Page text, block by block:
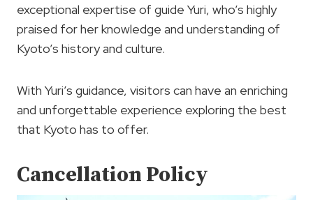
exceptional expertise of guide Yuri, who’s highly
praised for her knowledge and understanding of
Kyoto’s history and culture.
With Yuri’s guidance, visitors can have an enriching
and unforgettable experience exploring the best
that Kyoto has to offer.
Cancellation Policy